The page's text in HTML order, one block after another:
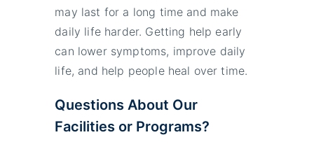
may last for a long time and make
daily life harder. Getting help early
can lower symptoms, improve daily
life, and help people heal over time.
Questions About Our
Facilities or Programs?